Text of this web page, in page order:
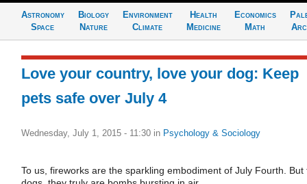
Astronomy
Space
Biology
Nature
Environment
Climate
Health
Medicine
Economics
Math
Love your country, love your dog: Keep
pets safe over July 4
Wednesday, July 1, 2015 - 11:30 in Psychology & Sociology
To us, fireworks are the sparkling embodiment of July Fourth. But